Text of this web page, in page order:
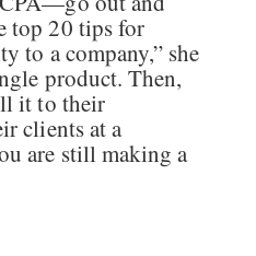
top 20 tips for
to a company,” she
product. Then,
it to their
clients at a
are still making a